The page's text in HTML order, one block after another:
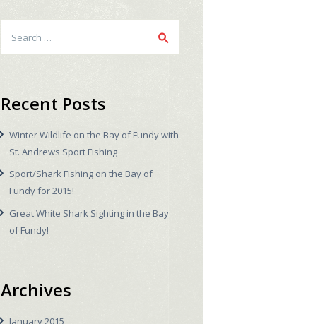
for:
Recent Posts
Winter Wildlife on the Bay of Fundy with
St. Andrews Sport Fishing
Sport/Shark Fishing on the Bay of
Fundy for 2015!
Great White Shark Sighting in the Bay
of Fundy!
Archives
January2015